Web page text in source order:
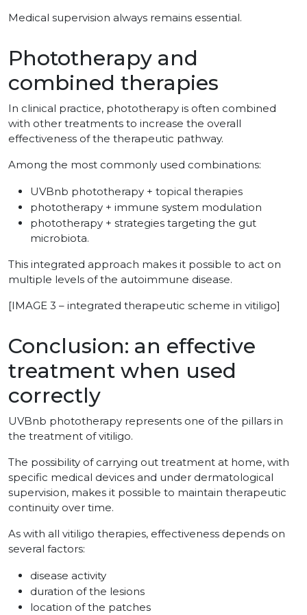
Medical supervision always remains essential.
Phototherapy and
combined therapies
In clinical practice, phototherapy is often combined
with other treatments to increase the overall
effectiveness of the therapeutic pathway.
Among the most commonly used combinations:
UVBnb phototherapy + topical therapies
phototherapy + immune system modulation
phototherapy + strategies targeting the gut
microbiota.
This integrated approach makes it possible to act on
multiple levels of the autoimmune disease.
[IMAGE 3 – integrated therapeutic scheme in vitiligo]
Conclusion: an effective
treatment when used
correctly
UVBnb phototherapy represents one of the pillars in
the treatment of vitiligo.
The possibility of carrying out treatment at home, with
specific medical devices and under dermatological
supervision, makes it possible to maintain therapeutic
continuity over time.
As with all vitiligo therapies, effectiveness depends on
several factors:
disease activity
duration of the lesions
location of the patches